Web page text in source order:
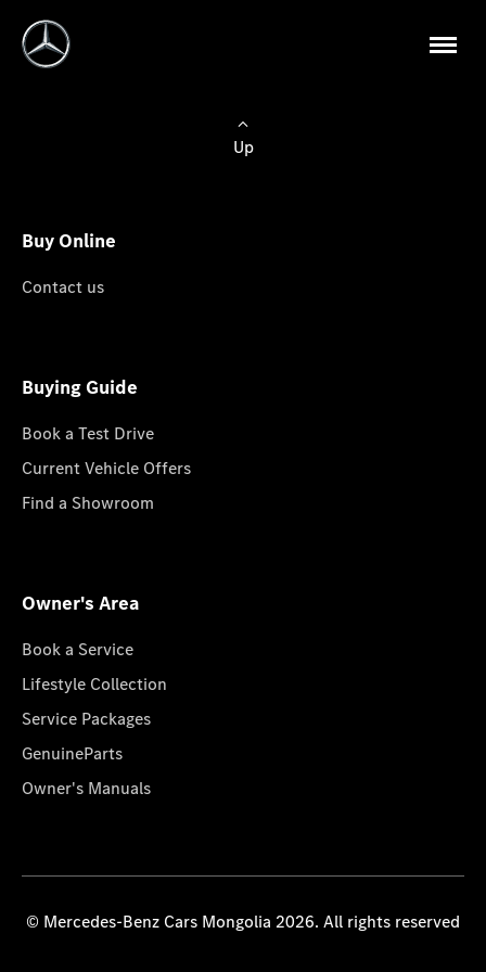
Up
Buy Online
Contact us
Buying Guide
Book a Test Drive
Current Vehicle Offers
Find a Showroom
Owner's Area
Book a Service
Lifestyle Collection
Service Packages
GenuineParts
Owner's Manuals
© Mercedes-Benz Cars Mongolia 2026. All rights reserved